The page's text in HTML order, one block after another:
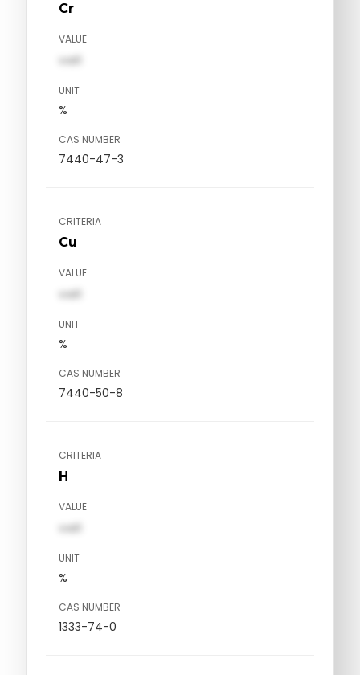
Cr
VALUE
val1
UNIT
%
CAS NUMBER
7440-47-3
CRITERIA
Cu
VALUE
val1
UNIT
%
CAS NUMBER
7440-50-8
CRITERIA
H
VALUE
val1
UNIT
%
CAS NUMBER
1333-74-0